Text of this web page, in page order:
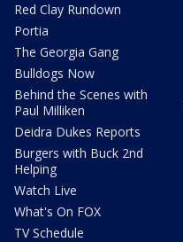
Red Clay Rundown
Portia
The Georgia Gang
Bulldogs Now
Behind the Scenes with
Paul Milliken
Deidra Dukes Reports
Burgers with Buck 2nd
Helping
Watch Live
What's On FOX
TV Schedule